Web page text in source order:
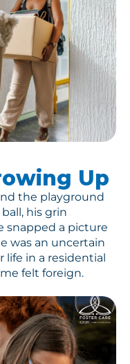
Up
the playground
his grin
snapped a picture
was an uncertain
in a residential
felt foreign.